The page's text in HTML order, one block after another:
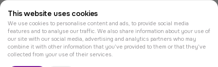
This website uses cookies
We use cookies to personalise content and ads, to provide social media
features and to analyse our traffic. We also share information about your use of
our site with our social media, advertising and analytics partners who may
combine it with other information that you’ve provided to them or that they’ve
collected from your use of their services.
© Tothemoon 2026, All rights reserved.